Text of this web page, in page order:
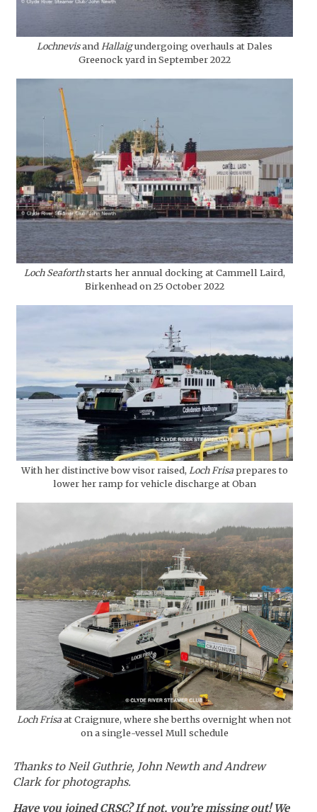
LochnevisandHallaigundergoing overhauls at Dales
Greenock yard in September 2022
Loch Seaforthstarts her annual docking at Cammell Laird,
Birkenhead on 25 October 2022
With her distinctive bow visor raised, Loch Frisaprepares to
lower her ramp for vehicle discharge at Oban
Loch Frisaat Craignure, where she berths overnight when not
on a single-vessel Mull schedule
Thanks to Neil Guthrie, John Newth and Andrew
Clark for photographs.
Have you joined CRSC? If not, you’re missing out! We